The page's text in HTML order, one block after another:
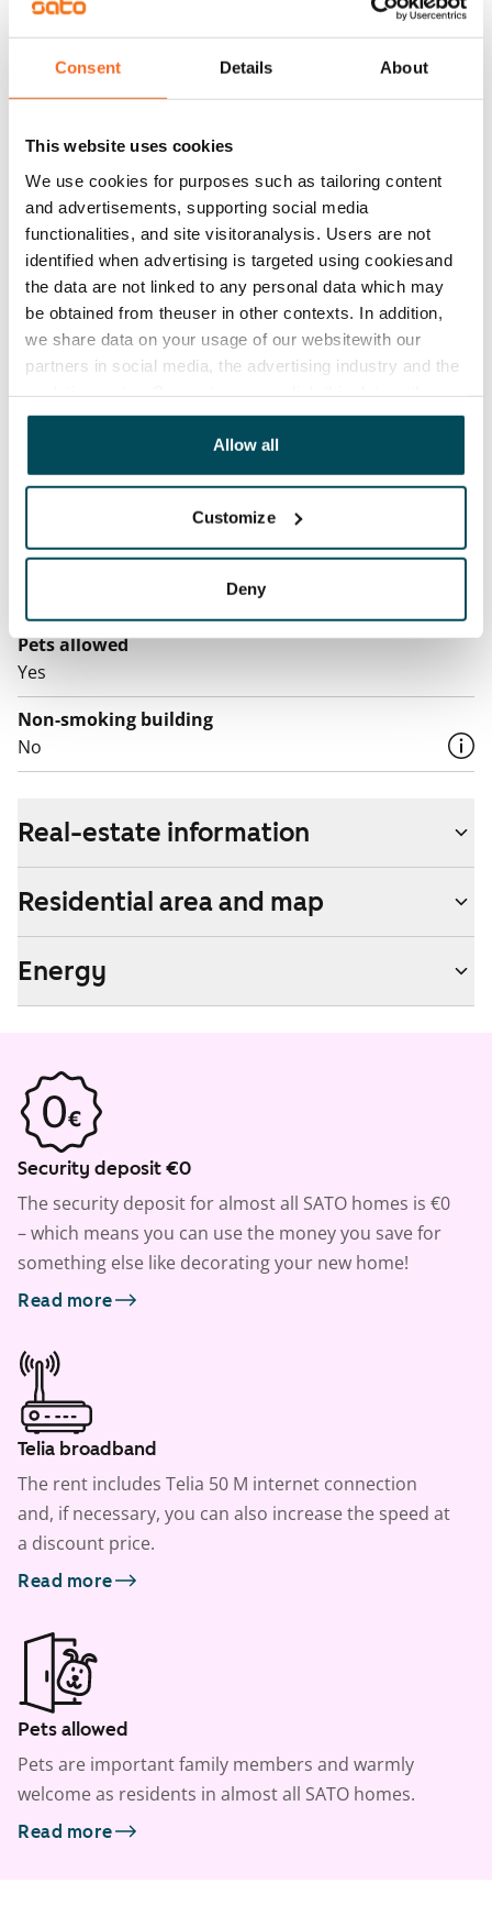
Consent Details About
This website uses cookies
We use cookies for purposes such as tailoring content
and advertisements, supporting social media
functionalities, and site visitoranalysis. Users are not
identified when advertising is targeted using cookiesand
the data are not linked to any personal data which may
be obtained from theuser in other contexts. In addition,
we share data on your usage of our websitewith our
partners in social media, the advertising industry and the
other data that you have providedto them or that has
been collected when you have used their services.
Allow all
Customize
Deny
Rented
Asset limitations
Rent
Rent security
€0, (companies min. one month's rent)
Home insurance
Mandatory, not included in rent
Water rate
€27/person/month
The tenant makes an electricity agreement with the
Additional speeds are available at a discounted price
by contacting the operator Telia.
Pets allowed
Yes
Non-smoking building
No
Real-estate information
Residential area and map
Energy
Security deposit €0
The security deposit for almost all SATO homes is €0
– which means you can use the money you save for
something else like decorating your new home!
Read more
Telia broadband
The rent includes Telia 50 M internet connection
and, if necessary, you can also increase the speed at
a discount price.
Read more
Pets allowed
Pets are important family members and warmly
welcome as residents in almost all SATO homes.
Read more